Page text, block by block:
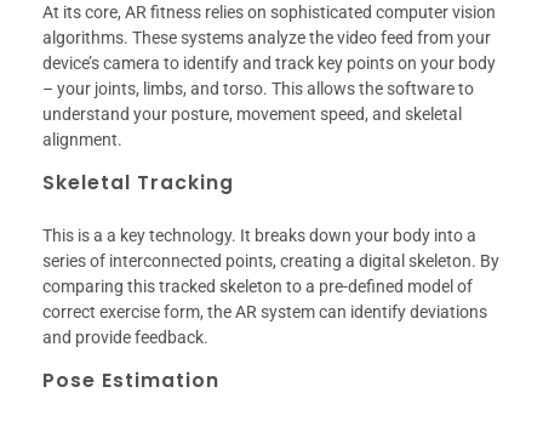
At its core, AR fitness relies on sophisticated computer vision
algorithms. These systems analyze the video feed from your
device’s camera to identify and track key points on your body
– your joints, limbs, and torso. This allows the software to
understand your posture, movement speed, and skeletal
alignment.
Skeletal Tracking
This is a a key technology. It breaks down your body into a
series of interconnected points, creating a digital skeleton. By
comparing this tracked skeleton to a pre-defined model of
correct exercise form, the AR system can identify deviations
and provide feedback.
Pose Estimation